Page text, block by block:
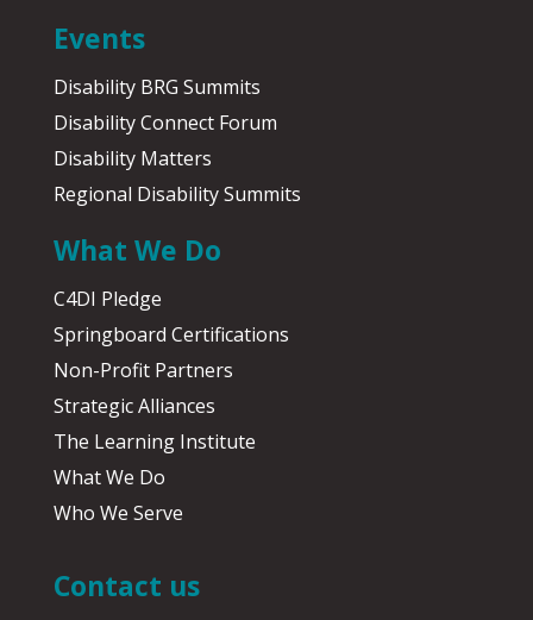
Events
Disability BRG Summits
Disability Connect Forum
Disability Matters
Regional Disability Summits
What We Do
C4DI Pledge
Springboard Certifications
Non-Profit Partners
Strategic Alliances
The Learning Institute
What We Do
Who We Serve
Contact us